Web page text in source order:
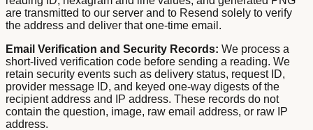
are transmitted to our server and to Resend solely to verify
the address and deliver that one-time email.
Email Verification and Security Records: We process a
short-lived verification code before sending a reading. We
retain security events such as delivery status, request ID,
provider message ID, and keyed one-way digests of the
recipient address and IP address. These records do not
contain the question, image, raw email address, or raw IP
address.